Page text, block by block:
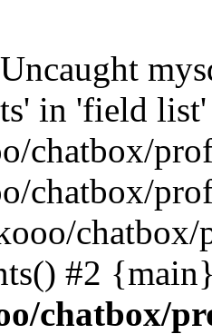
in 'field
chatbox/
chatbox/
#2
chatbox/